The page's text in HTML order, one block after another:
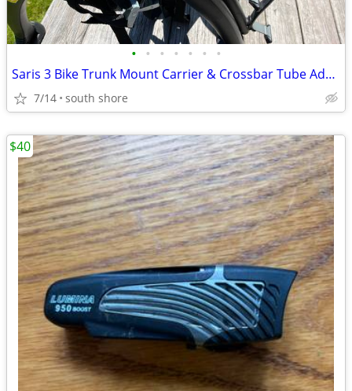
• • • • • • •
Saris 3 Bike Trunk Mount Carrier & Crossbar Tube Adaptor NEW!!
7/14 south shore
$40